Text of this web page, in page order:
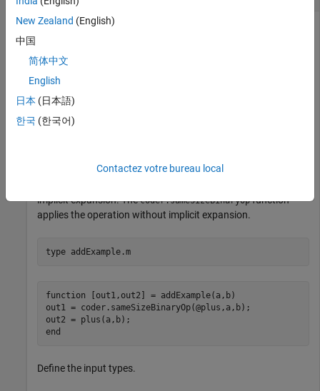
functions where implicit expansion is not required.
Usingcoder.sameSizeBinaryOp
operands of compatible sizes are not expanded
automatically. The generated code does not include
implicit expansion. Thecoder.sameSizeBinaryOpfunction
applies the operation without implicit expansion.
type addExample.m
function [out1,out2] = addExample(a,b)
out1 = coder.sameSizeBinaryOp(@plus,a,b);
out2 = plus(a,b);
Define the input types.
New Zealand (English)
中国
简体中文
English
日本 (日本語)
한국 (한국어)
Contactez votre bureau local